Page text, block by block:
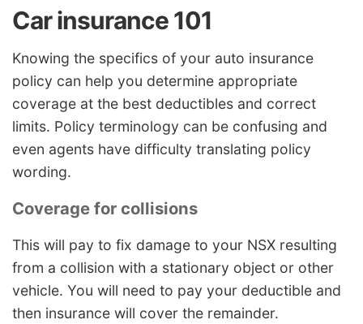
Car insurance 101
Knowing the specifics of your auto insurance
policy can help you determine appropriate
coverage at the best deductibles and correct
limits. Policy terminology can be confusing and
even agents have difficulty translating policy
wording.
Coverage for collisions
This will pay to fix damage to your NSX resulting
from a collision with a stationary object or other
vehicle. You will need to pay your deductible and
then insurance will cover the remainder.